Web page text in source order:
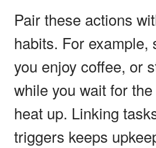
Pair these actions
habits. For example,
you enjoy coffee, or
while you wait for
heat up. Linking
triggers keeps